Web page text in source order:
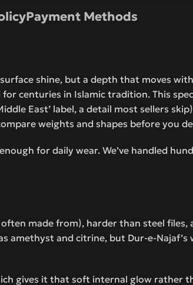
Payment Methods
shine, but a depth that moves
centuries in Islamic tradition. This
East’ label, a detail most sellers
weights and shapes before you
for daily wear. We’ve handled
made from), harder than steel files,
amethyst and citrine, but Dur-e-Najaf’s
gives it that soft internal glow rather